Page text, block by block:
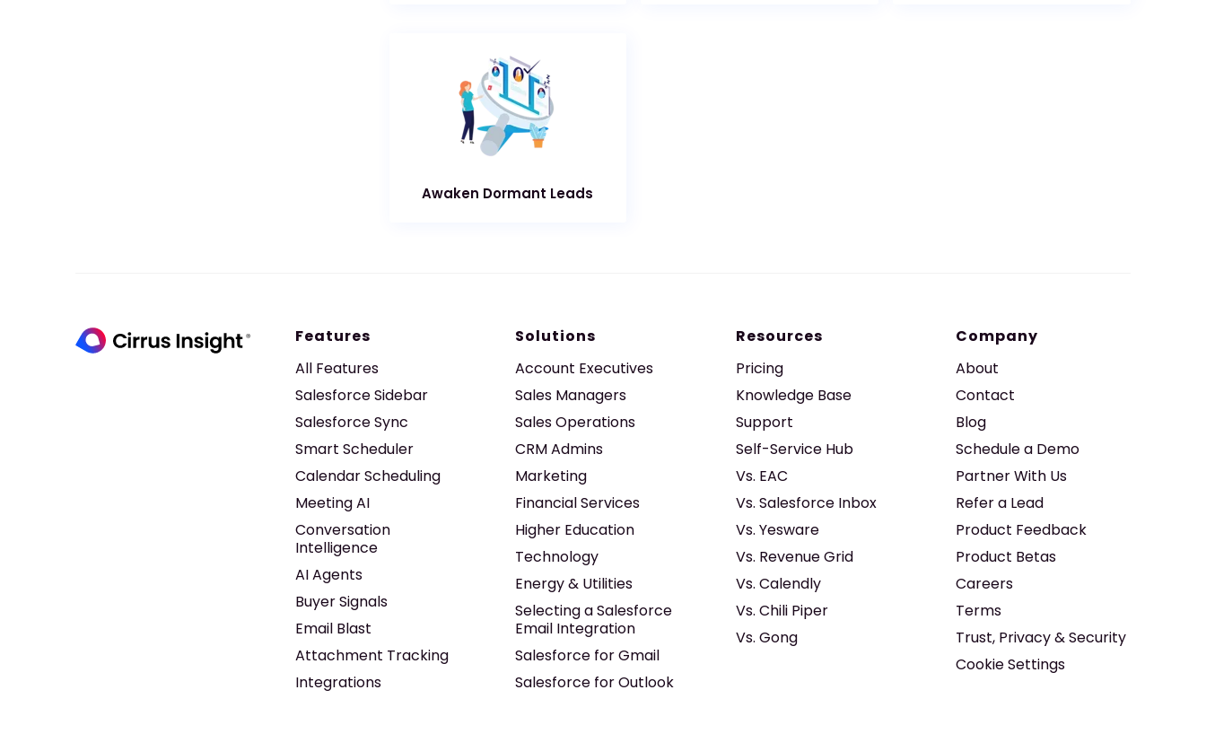
Awaken Dormant Leads
Features
All Features
Salesforce Sidebar
Salesforce Sync
Smart Scheduler
Calendar Scheduling
Meeting AI
Conversation
Intelligence
AI Agents
Buyer Signals
Email Blast
Attachment Tracking
Integrations
Solutions
Account Executives
Sales Managers
Sales Operations
CRM Admins
Marketing
Financial Services
Higher Education
Technology
Energy & Utilities
Selecting a Salesforce
Email Integration
Salesforce for Gmail
Salesforce for Outlook
Resources
Pricing
Knowledge Base
Support
Self-Service Hub
Vs. EAC
Vs. Salesforce Inbox
Vs. Yesware
Vs. Revenue Grid
Vs. Calendly
Vs. Chili Piper
Vs. Gong
Company
About
Contact
Blog
Schedule a Demo
Partner With Us
Refer a Lead
Product Feedback
Product Betas
Careers
Terms
Trust, Privacy & Security
Cookie Settings